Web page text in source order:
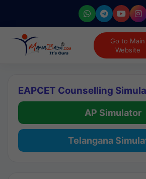
Go to Main
Website
EAPCET Counselling
AP Simulator
Telangana